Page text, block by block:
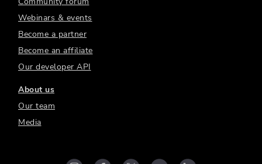
Webinars & events
Become a partner
Become an affiliate
Our developer API
About us
Our team
Media